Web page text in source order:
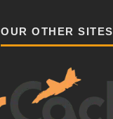
OUR OTHER SITES